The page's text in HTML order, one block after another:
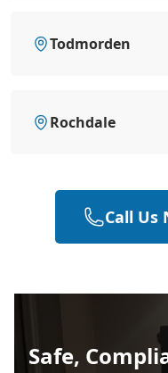
Todmorden
Rochdale
Call Us
Safe,